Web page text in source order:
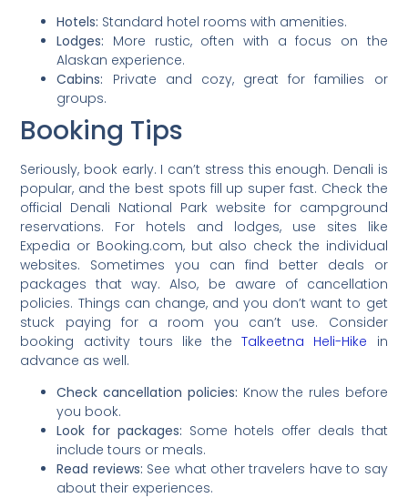
Hotels: Standard hotel rooms with amenities.
Lodges: More rustic, often with a focus on the
Alaskan experience.
Cabins: Private and cozy, great for families or
groups.
Booking Tips
Seriously, book early. I can’t stress this enough. Denali is
popular, and the best spots fill up super fast. Check the
official Denali National Park website for campground
reservations. For hotels and lodges, use sites like
Expedia or Booking.com, but also check the individual
websites. Sometimes you can find better deals or
packages that way. Also, be aware of cancellation
policies. Things can change, and you don’t want to get
stuck paying for a room you can’t use. Consider
booking activity tours like theTalkeetna Heli-Hike in
advance as well.
Check cancellation policies: Know the rules before
you book.
Look for packages: Some hotels offer deals that
include tours or meals.
Read reviews: See what other travelers have to say
about their experiences.